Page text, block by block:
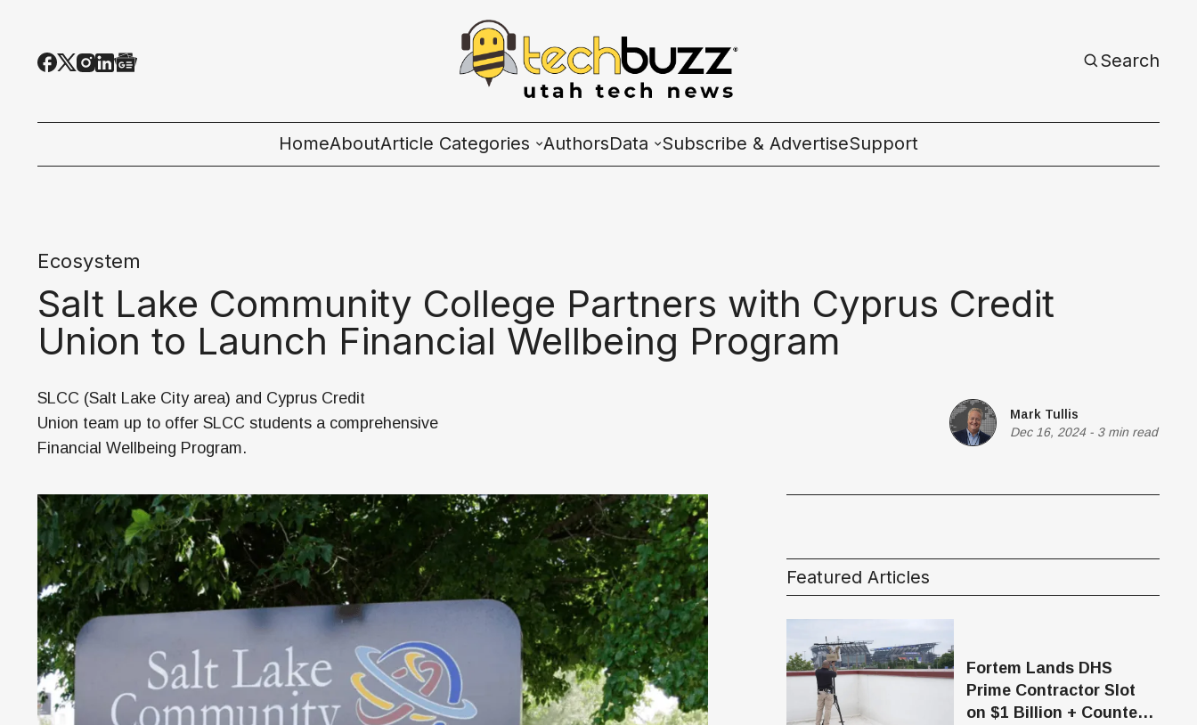
Search
HomeAboutArticle Categories
People & Culture
Startup 101
AuthorsData
Subscribe & AdvertiseSupport
Ecosystem
Salt Lake Community College Partners with Cyprus Credit
Union to Launch Financial Wellbeing Program
SLCC (Salt Lake City area) and Cyprus Credit
Union team up to offer SLCC students a comprehensive
Financial Wellbeing Program.
Mark Tullis
Dec 16, 2024- 3 min read
Featured Articles
Fortem Lands DHS
Prime Contractor Slot
on $1 Billion + Counter-